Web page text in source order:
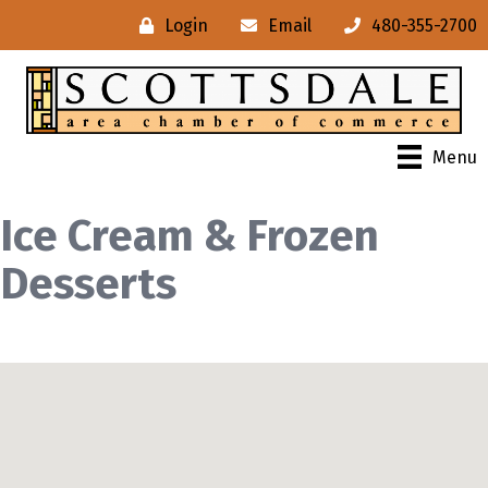
Login Email 480-355-2700
Menu
Ice Cream & Frozen
Desserts